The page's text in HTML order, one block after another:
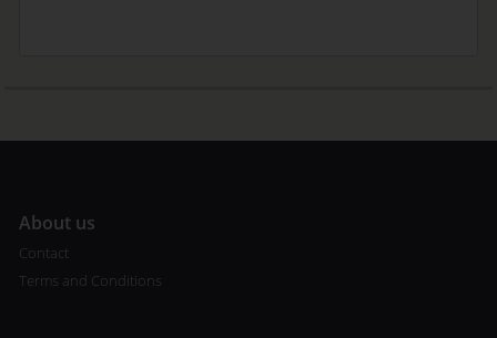
About us
Contact
Terms and Conditions